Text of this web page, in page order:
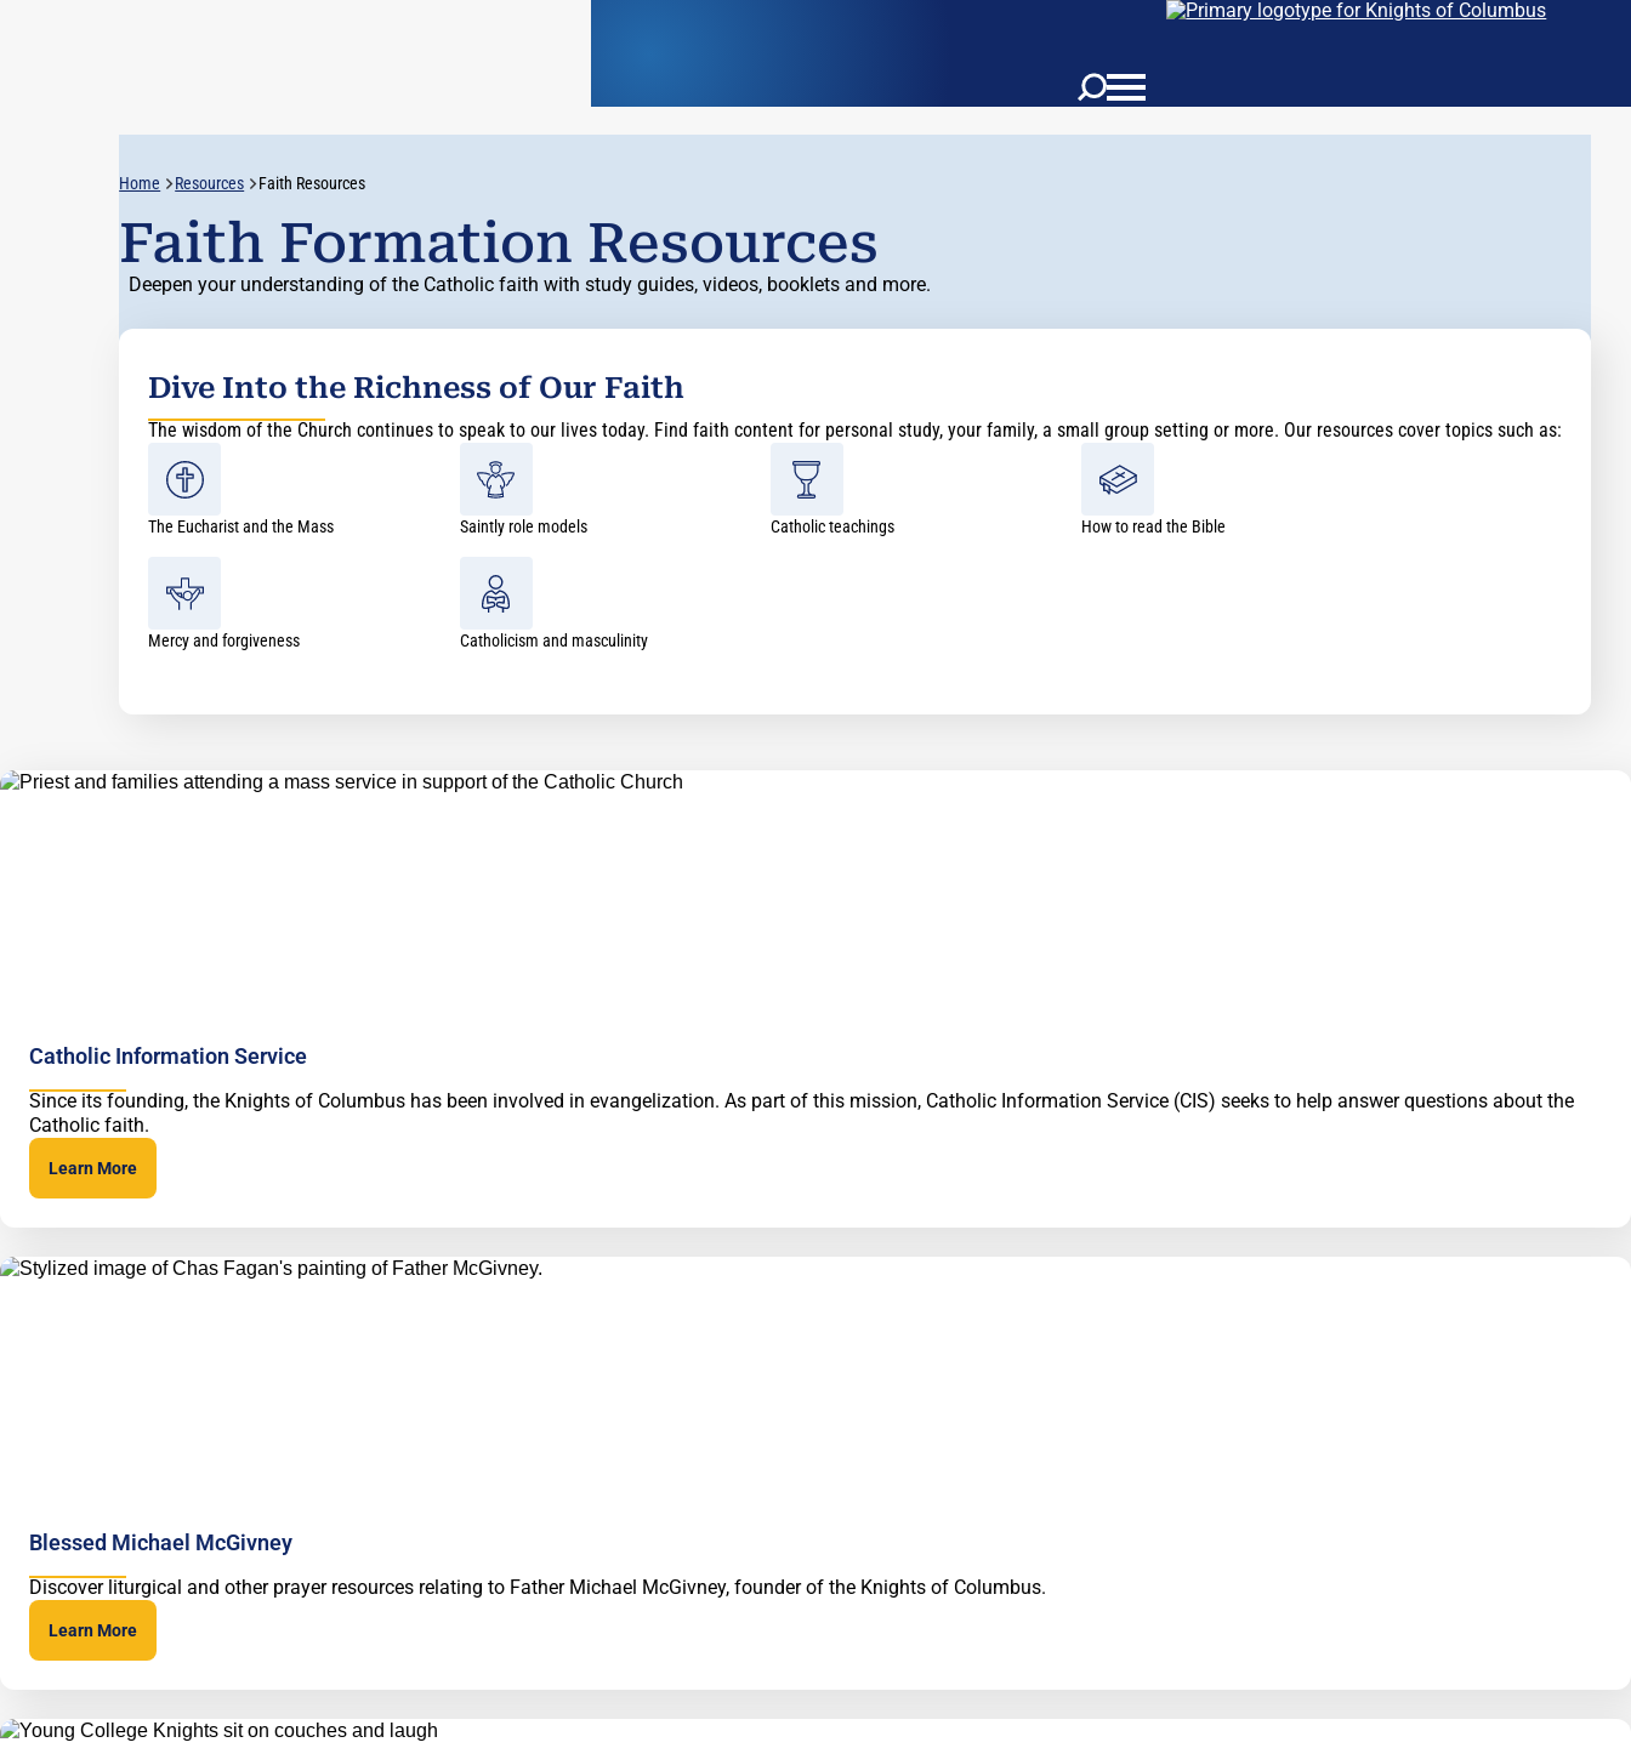
Home Resources Faith Resources
Faith Formation Resources
Deepen your understanding of the Catholic faith with study guides, videos, booklets and more.
Dive Into the Richness of Our Faith
The wisdom of the Church continues to speak to our lives today. Find faith content for personal study, your family, a small group setting or more. Our resources cover topics such as:
The Eucharist and the Mass Saintly role models Catholic teachings How to read the Bible
Mercy and forgiveness Catholicism and masculinity
Catholic Information Service
Since its founding, the Knights of Columbus has been involved in evangelization. As part of this mission, Catholic Information Service (CIS) seeks to help answer questions about the
Catholic faith.
Learn More
Blessed Michael McGivney
Discover liturgical and other prayer resources relating to Father Michael McGivney, founder of the Knights of Columbus.
Learn More